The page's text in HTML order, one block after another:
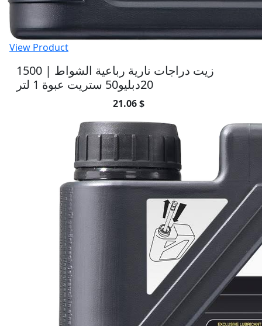
View Product
1500 | زيت دراجات نارية رباعية الشواط
20دبليو50 ستريت عبوة 1 لتر
21.06 $